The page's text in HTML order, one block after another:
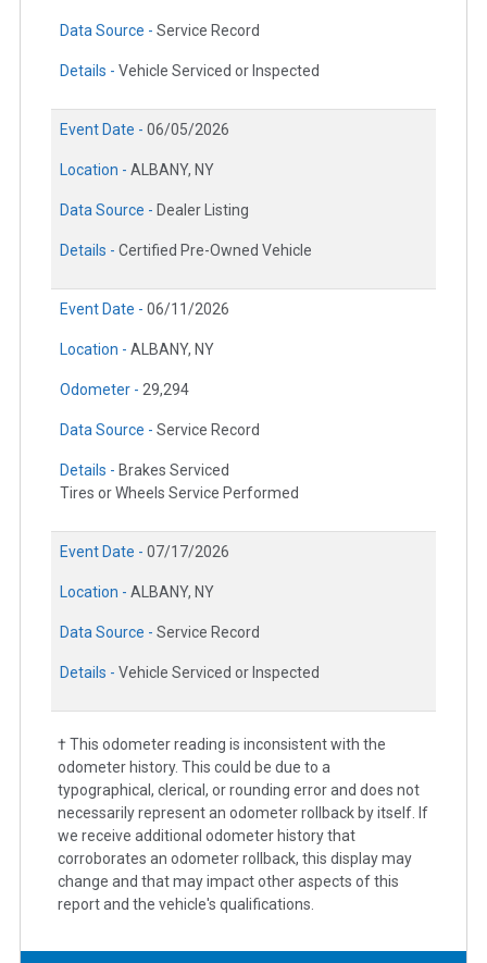
Data Source - Service Record
Details - Vehicle Serviced or Inspected
Event Date - 06/05/2026
Location - ALBANY, NY
Data Source - Dealer Listing
Details - Certified Pre-Owned Vehicle
Event Date - 06/11/2026
Location - ALBANY, NY
Odometer - 29,294
Data Source - Service Record
Details - Brakes Serviced
Tires or Wheels Service Performed
Event Date - 07/17/2026
Location - ALBANY, NY
Data Source - Service Record
Details - Vehicle Serviced or Inspected
† This odometer reading is inconsistent with the
odometer history. This could be due to a
typographical, clerical, or rounding error and does not
necessarily represent an odometer rollback by itself. If
we receive additional odometer history that
corroborates an odometer rollback, this display may
change and that may impact other aspects of this
report and the vehicle's qualifications.